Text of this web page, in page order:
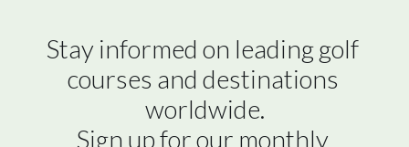
Stay informed on leading golf
courses and destinations
worldwide.
Sign up for our monthly